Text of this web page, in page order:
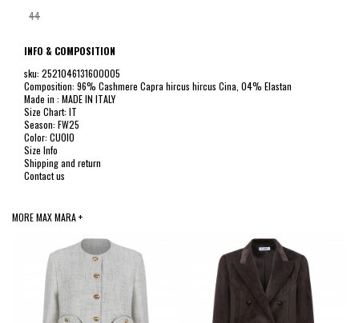
44
INFO & COMPOSITION
sku: 2521046131600005
Composition: 96% Cashmere Capra hircus hircus Cina, 04% Elastan
Made in : MADE IN ITALY
Size Chart: IT
Season: FW25
Color: CUOIO
Size Info
Shipping and return
Contact us
MORE MAX MARA +